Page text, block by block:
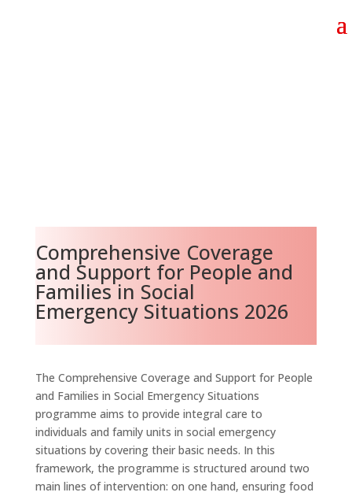
Comprehensive Coverage
and Support for People and
Families in Social
Emergency Situations 2026
The Comprehensive Coverage and Support for People
and Families in Social Emergency Situations
programme aims to provide integral care to
individuals and family units in social emergency
situations by covering their basic needs. In this
framework, the programme is structured around two
main lines of intervention: on one hand, ensuring food